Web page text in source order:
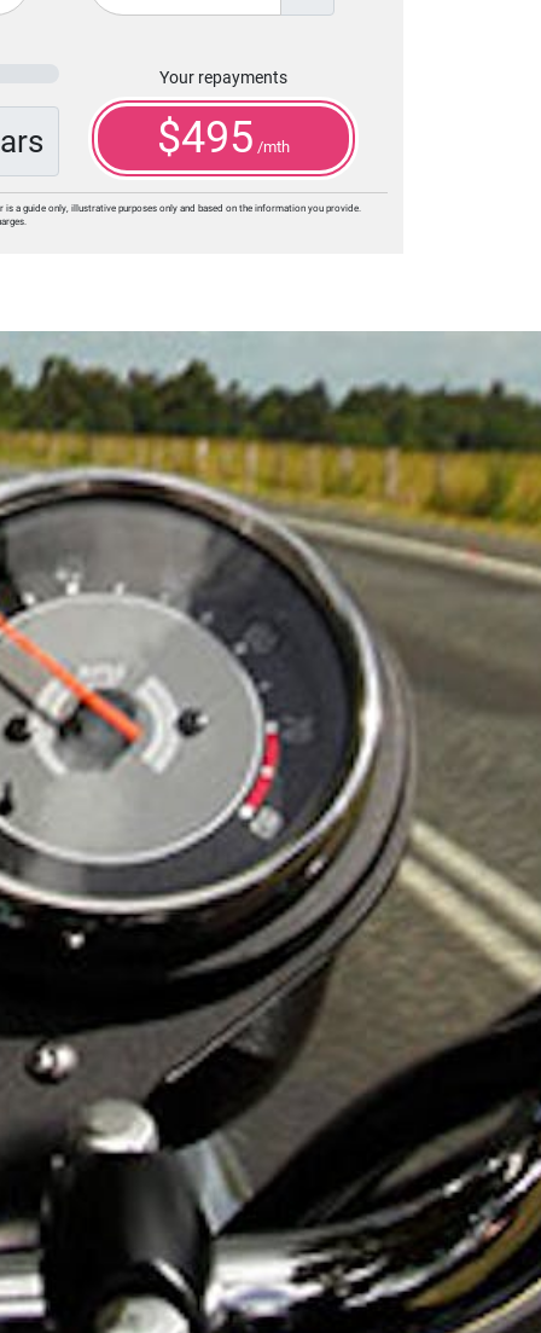
Your repayments
$495 /mth
is a guide only, illustrative purposes only and based on the information you provide.